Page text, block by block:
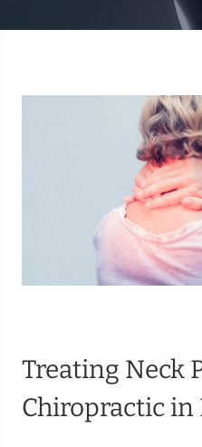
Treating Neck
Chiropractic in